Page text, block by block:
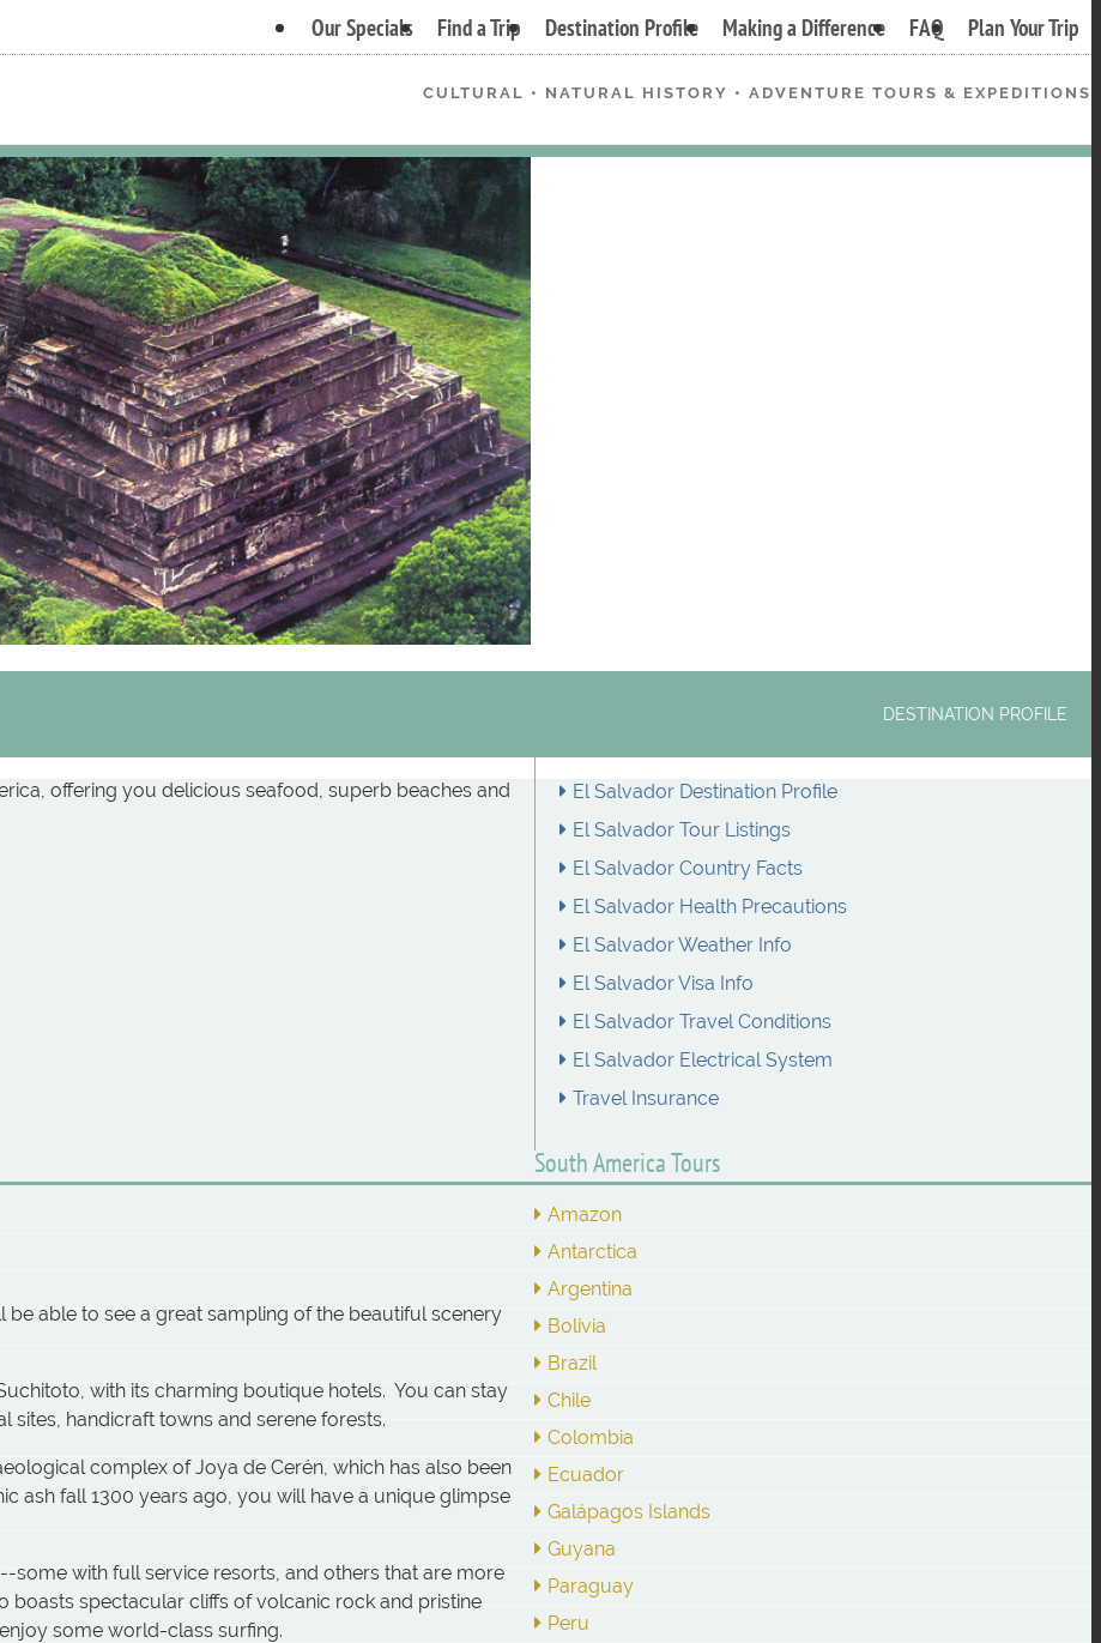
Our Specials Find a Trip Destination Profile Making a Difference FAQ Plan Your Trip
CULTURAL • NATURAL HISTORY • ADVENTURE TOURS & EXPEDITIONS
DESTINATION PROFILE
offering you delicious seafood, superb beaches and
able to see a great sampling of the beautiful scenery
with its charming boutique hotels. You can stay
handicraft towns and serene forests.
complex of Joya de Cerén, which has also been
ash fall 1300 years ago, you will have a unique glimpse
some with full service resorts, and others that are more
boasts spectacular cliffs of volcanic rock and pristine
some world-class surfing.
El Salvador Destination Profile
El Salvador Tour Listings
El Salvador Country Facts
El Salvador Health Precautions
El Salvador Weather Info
El Salvador Visa Info
El Salvador Travel Conditions
El Salvador Electrical System
Travel Insurance
South America Tours
Amazon
Antarctica
Argentina
Bolivia
Brazil
Chile
Colombia
Ecuador
Galápagos Islands
Guyana
Paraguay
Peru